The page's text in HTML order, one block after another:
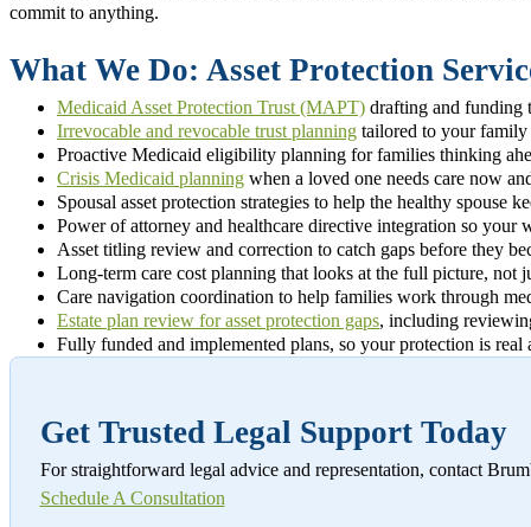
commit to anything.
What We Do: Asset Protection
Medicaid Asset Protection Trust (MAPT) drafting and funding
Irrevocable and revocable trust planning tailored to your family
Proactive Medicaid eligibility planning for families thinking
Crisis Medicaid planning when a loved one needs care now
Spousal asset protection strategies to help the healthy spouse
Power of attorney and healthcare directive integration so your
Asset titling review and correction to catch gaps before they
Long-term care cost planning that looks at the full picture, not
Care navigation coordination to help families work through
Estate plan review for asset protection gaps, including
Fully funded and implemented plans, so your protection is real
Get Trusted Legal Support Today
For straightforward legal advice and representation, contact
Schedule A Consultation